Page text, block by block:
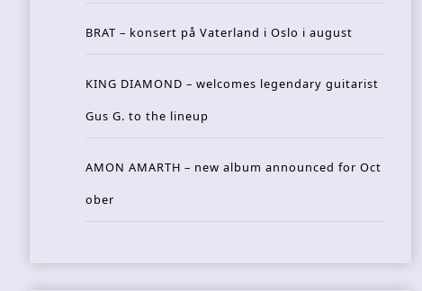
BRAT – konsert på Vaterland i Oslo i august
KING DIAMOND – welcomes legendary guitarist
Gus G. to the lineup
AMON AMARTH – new album announced for Oct
ober